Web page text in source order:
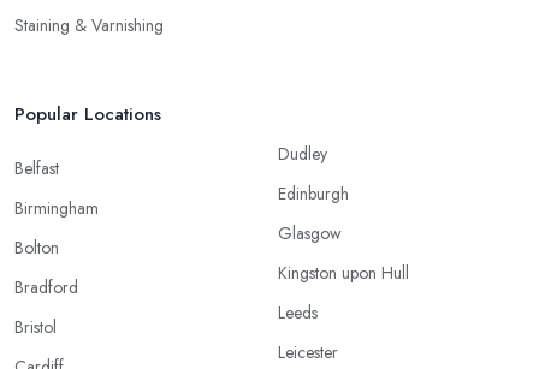
Staining & Varnishing
Popular Locations
Belfast
Birmingham
Bolton
Bradford
Bristol
Dudley
Edinburgh
Glasgow
Kingston upon Hull
Leeds
Leicester